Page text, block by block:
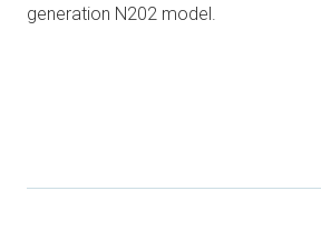
generation N202 model.